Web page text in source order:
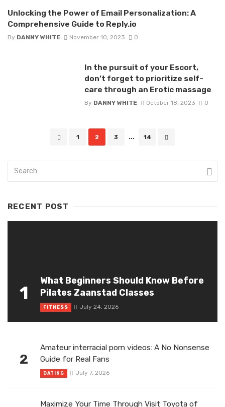
Unlocking the Power of Email Personalization: A
Comprehensive Guide to Reply.io
By DANNY WHITE November 10, 2023 0
In the pursuit of your Escort,
don’t forget to prioritize self-
care through an Erotic massage
By DANNY WHITE October 18, 2023 0
1 2 3 ... 14
RECENT POST
1
What Beginners Should Know Before
Pilates Zaanstad Classes
FITNESS July 24, 2026
2
Amateur interracial porn videos: A No Nonsense
Guide for Real Fans
DATING July 7, 2026
Maximize Your Time Through Visit Toyota of